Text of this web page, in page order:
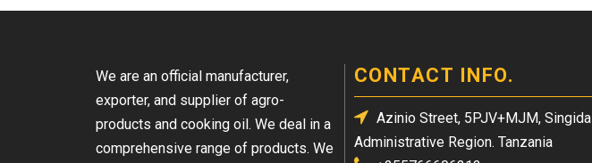
We are an official manufacturer,
exporter, and supplier of agro-
products and cooking oil. We deal in a
comprehensive range of products. We
CONTACT INFO.
Azinio Street, 5PJV+MJM, Singida
Administrative Region. Tanzania